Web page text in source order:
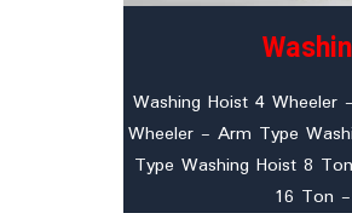
Washing Hoist 4 Wheeler
Wheeler - Arm Type
Type Washing Hoist 8
16 Ton